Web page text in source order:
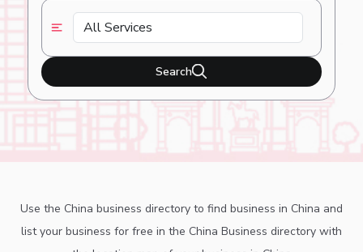
Search
Use the China business directory to find business in China and
list your business for free in the China Business directory with